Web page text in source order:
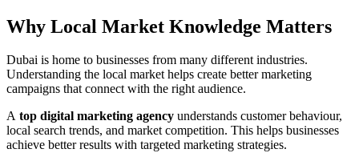
Why Local Market Knowledge Matters
Dubai is home to businesses from many different industries.
Understanding the local market helps create better marketing
campaigns that connect with the right audience.
A top digital marketing agency understands customer behaviour,
local search trends, and market competition. This helps businesses
achieve better results with targeted marketing strategies.